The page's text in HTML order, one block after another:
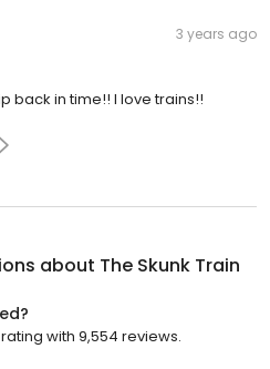
3 years ago
back in time!! I love trains!!
about The Skunk Train
with 9,554 reviews.